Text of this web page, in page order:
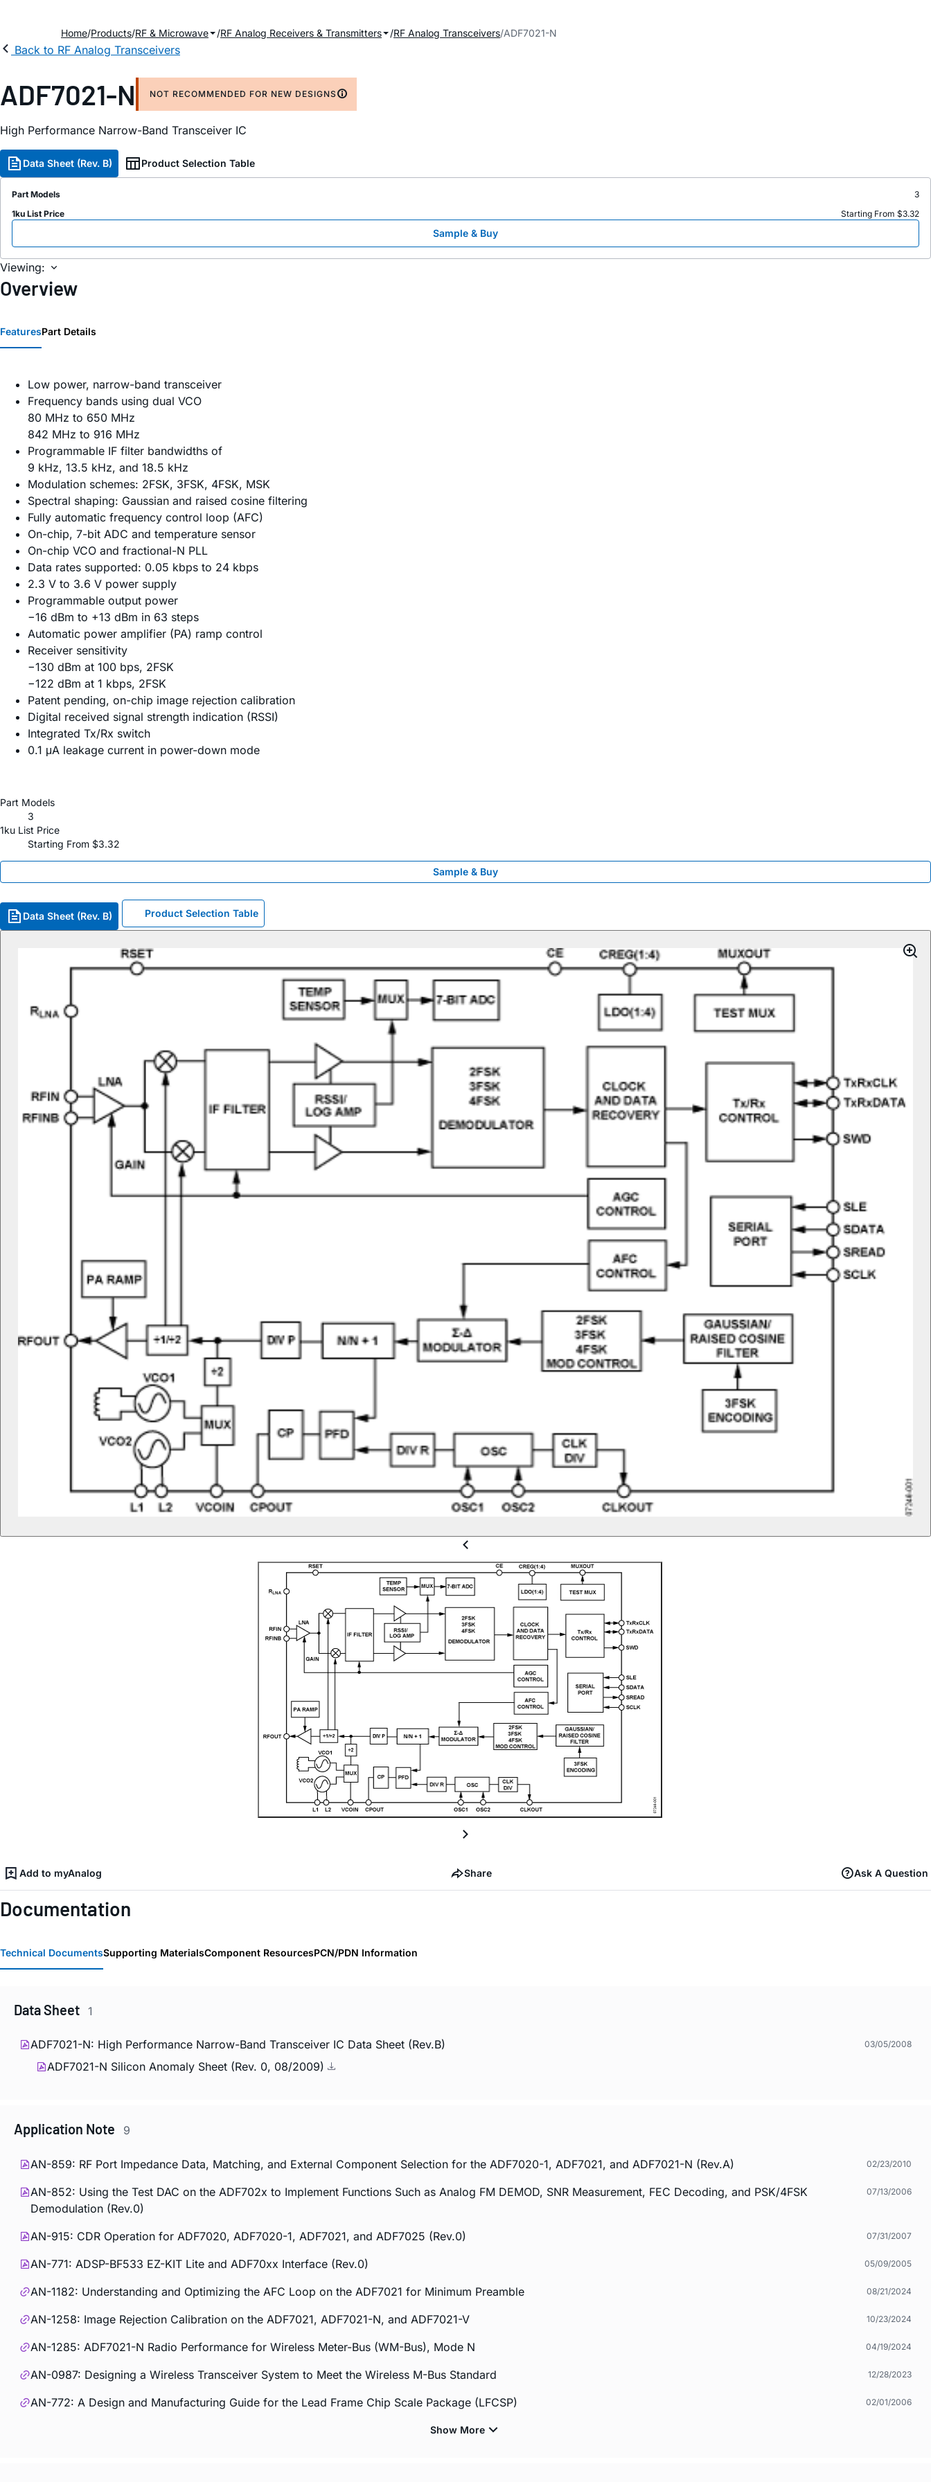
Home Products RF & Microwave RF Analog Receivers & Transmitters RF Analog Transceivers ADF7021-N
Back to RF Analog Transceivers
ADF7021-N NOT RECOMMENDED FOR NEW DESIGNS
High Performance Narrow-Band Transceiver IC
Data Sheet (Rev. B) Product Selection Table
Part Models
3
1ku List Price
Starting From $3.32
Sample & Buy
Viewing:
Overview
FeaturesPart Details
Low power, narrow-band transceiver
Frequency bands using dual VCO
80 MHz to 650 MHz
842 MHz to 916 MHz
Programmable IF filter bandwidths of
9 kHz, 13.5 kHz, and 18.5 kHz
Modulation schemes: 2FSK, 3FSK, 4FSK, MSK
Spectral shaping: Gaussian and raised cosine filtering
Fully automatic frequency control loop (AFC)
On-chip, 7-bit ADC and temperature sensor
On-chip VCO and fractional-N PLL
Data rates supported: 0.05 kbps to 24 kbps
2.3 V to 3.6 V power supply
Programmable output power
−16 dBm to +13 dBm in 63 steps
Automatic power amplifier (PA) ramp control
Receiver sensitivity
−130 dBm at 100 bps, 2FSK
−122 dBm at 1 kbps, 2FSK
Patent pending, on-chip image rejection calibration
Digital received signal strength indication (RSSI)
Integrated Tx/Rx switch
0.1 μA leakage current in power-down mode
Part Models
3
1ku List Price
Starting From $3.32
Sample & Buy
Data Sheet (Rev. B) Product Selection Table
Add to myAnalog Share Ask A Question
Documentation
Technical DocumentsSupporting MaterialsComponent ResourcesPCN/PDN Information
Data Sheet 1
ADF7021-N: High Performance Narrow-Band Transceiver IC Data Sheet (Rev.B) 03/05/2008
ADF7021-N Silicon Anomaly Sheet (Rev. 0, 08/2009)
Application Note 9
AN-859: RF Port Impedance Data, Matching, and External Component Selection for the ADF7020-1, ADF7021, and ADF7021-N (Rev.A) 02/23/2010
AN-852: Using the Test DAC on the ADF702x to Implement Functions Such as Analog FM DEMOD, SNR Measurement, FEC Decoding, and PSK/4FSK
Demodulation (Rev.0)
07/13/2006
AN-915: CDR Operation for ADF7020, ADF7020-1, ADF7021, and ADF7025 (Rev.0) 07/31/2007
AN-771: ADSP-BF533 EZ-KIT Lite and ADF70xx Interface (Rev.0) 05/09/2005
AN-1182: Understanding and Optimizing the AFC Loop on the ADF7021 for Minimum Preamble 08/21/2024
AN-1258: Image Rejection Calibration on the ADF7021, ADF7021-N, and ADF7021-V 10/23/2024
AN-1285: ADF7021-N Radio Performance for Wireless Meter-Bus (WM-Bus), Mode N 04/19/2024
AN-0987: Designing a Wireless Transceiver System to Meet the Wireless M-Bus Standard 12/28/2023
AN-772: A Design and Manufacturing Guide for the Lead Frame Chip Scale Package (LFCSP) 02/01/2006